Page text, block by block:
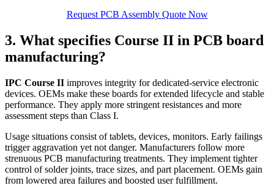
Request PCB Assembly Quote Now
3. What specifies Course II in PCB board
manufacturing?
IPC Course II improves integrity for dedicated‑service electronic
devices. OEMs make these boards for extended lifecycle and stable
performance. They apply more stringent resistances and more
assessment steps than Class I.
Usage situations consist of tablets, devices, monitors. Early failings
trigger aggravation yet not danger. Manufacturers follow more
strenuous PCB manufacturing treatments. They implement tighter
control of solder joints, trace sizes, and part placement. OEMs gain
from lowered area failures and boosted user fulfillment.